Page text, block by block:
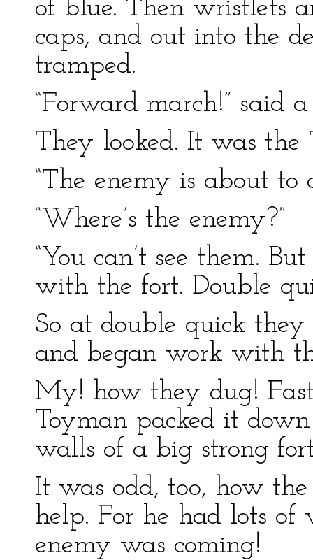
of blue. Then wristlets
caps, and out into the
tramped.
“Forward march!” said
They looked. It was the
“The enemy is about to
“Where’s the enemy?”
“You can’t see them.
with the fort. Double
So at double quick
and began work with
My! how they dug!
Toyman packed it
walls of a big strong
It was odd, too, how
help. For he had lots of
enemy was coming!